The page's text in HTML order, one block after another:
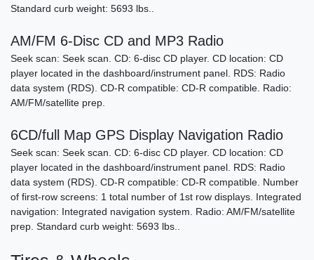
Standard curb weight: 5693 lbs..
AM/FM 6-Disc CD and MP3 Radio
Seek scan: Seek scan. CD: 6-disc CD player. CD location: CD
player located in the dashboard/instrument panel. RDS: Radio
data system (RDS). CD-R compatible: CD-R compatible. Radio:
AM/FM/satellite prep.
6CD/full Map GPS Display Navigation Radio
Seek scan: Seek scan. CD: 6-disc CD player. CD location: CD
player located in the dashboard/instrument panel. RDS: Radio
data system (RDS). CD-R compatible: CD-R compatible. Number
of first-row screens: 1 total number of 1st row displays. Integrated
navigation: Integrated navigation system. Radio: AM/FM/satellite
prep. Standard curb weight: 5693 lbs..